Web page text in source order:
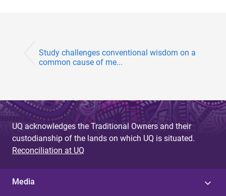
Study challenges conventional wisdom on a
common cause of me...
UQ acknowledges the Traditional Owners and their
custodianship of the lands on which UQ is situated.
Reconciliation at UQ
Media